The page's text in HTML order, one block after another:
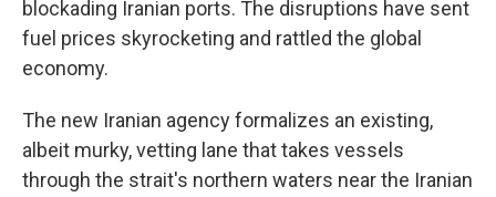
blockading Iranian ports. The disruptions have sent
fuel prices skyrocketing and rattled the global
economy.
The new Iranian agency formalizes an existing,
albeit murky, vetting lane that takes vessels
through the strait's northern waters near the Iranian